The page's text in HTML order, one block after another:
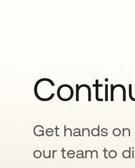
Get hands
our team to